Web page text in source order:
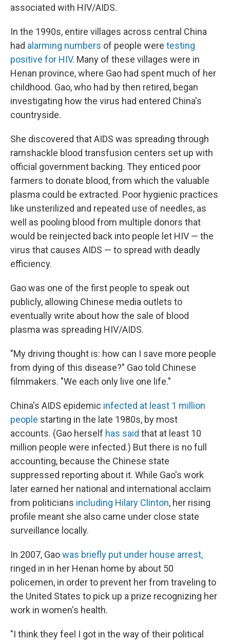
associated with HIV/AIDS.
In the 1990s, entire villages across central China
had alarming numbers of people were testing
positive for HIV. Many of these villages were in
Henan province, where Gao had spent much of her
childhood. Gao, who had by then retired, began
investigating how the virus had entered China's
countryside.
She discovered that AIDS was spreading through
ramshackle blood transfusion centers set up with
official government backing. They enticed poor
farmers to donate blood, from which the valuable
plasma could be extracted. Poor hygienic practices
like unsterilized and repeated use of needles, as
well as pooling blood from multiple donors that
would be reinjected back into people let HIV — the
virus that causes AIDS — to spread with deadly
efficiency.
Gao was one of the first people to speak out
publicly, allowing Chinese media outlets to
eventually write about how the sale of blood
plasma was spreading HIV/AIDS.
"My driving thought is: how can I save more people
from dying of this disease?" Gao told Chinese
filmmakers. "We each only live one life."
China's AIDS epidemic infected at least 1 million
people starting in the late 1980s, by most
accounts. (Gao herself has said that at least 10
million people were infected.) But there is no full
accounting, because the Chinese state
suppressed reporting about it. While Gao's work
later earned her national and international acclaim
from politicians including Hilary Clinton, her rising
profile meant she also came under close state
surveillance locally.
In 2007, Gaowas briefly put under house arrest,
ringed in in her Henan home by about 50
policemen, in order to prevent her from traveling to
the United States to pick up a prize recognizing her
work in women's health.
"I think they feel I got in the way of their political